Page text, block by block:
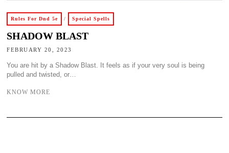
Rules For Dnd 5e / Special Spells
SHADOW BLAST
FEBRUARY 20, 2023
You are hit by a Shadow Blast. It feels as if your very soul is being
pulled and twisted, or…
KNOW MORE